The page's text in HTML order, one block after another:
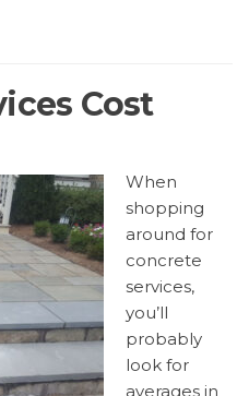
Cost
When
shopping
around for
concrete
services,
you’ll
probably
look for
averages in